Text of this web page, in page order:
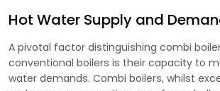
Hot Water Supply and
A pivotal factor distinguishing combi
conventional boilers is their capacity to
water demands. Combi boilers, whilst